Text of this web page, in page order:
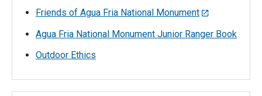
Friends of Agua Fria National Monument
Agua Fria National Monument Junior Ranger Book
Outdoor Ethics